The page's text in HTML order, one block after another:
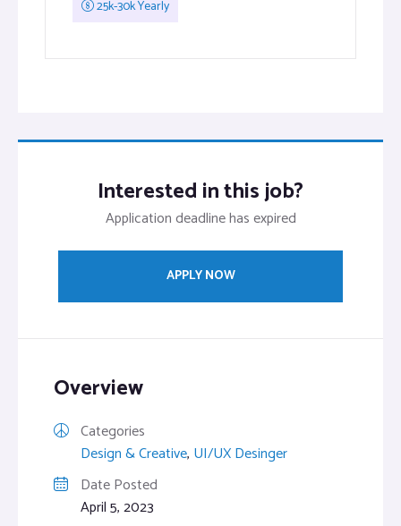
25k-30k Yearly
Interested in this job?
Application deadline has expired
APPLY NOW
Overview
Categories
Design & Creative, UI/UX Desinger
Date Posted
April 5, 2023